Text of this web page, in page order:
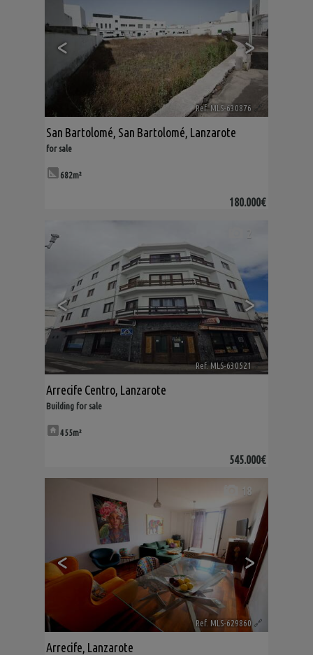
< >
Ref. MLS-630876 🔗
San Bartolomé, San Bartolomé, Lanzarote
for sale
682m²
180.000€
< >
Ref. MLS-630521 🔗
Arrecife Centro, Lanzarote
Building for sale
455m²
545.000€
< >
18
Ref. MLS-629860 🔗
Arrecife, Lanzarote